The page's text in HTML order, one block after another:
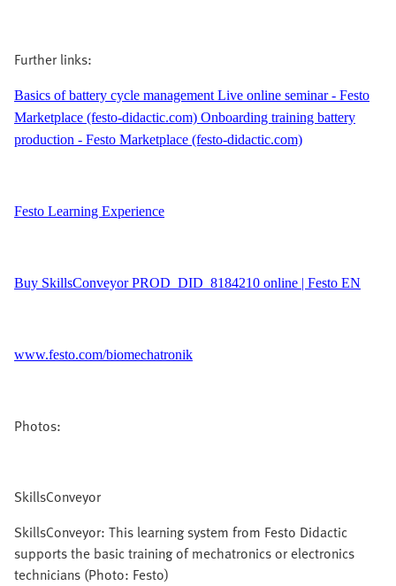
Further links:
Basics of battery cycle management Live online seminar - Festo
Marketplace (festo-didactic.com) Onboarding training battery
production - Festo Marketplace (festo-didactic.com)
Festo Learning Experience
Buy SkillsConveyor PROD_DID_8184210 online | Festo EN
www.festo.com/biomechatronik
Photos:
SkillsConveyor
SkillsConveyor: This learning system from Festo Didactic
supports the basic training of mechatronics or electronics
technicians (Photo: Festo)